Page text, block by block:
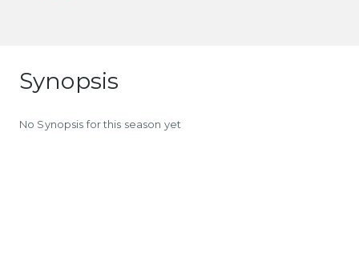
Synopsis
No Synopsis for this season yet